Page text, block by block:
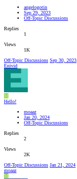
angelogotin
Sep 29, 2023
Off-Topic Discussions
Replies
1
Views
1K
Off-Topic Discussions Sep 30, 2023
Enivid
M
Hello!
moaaz
Jan 20, 2024
Off-Topic Discussions
Replies
2
Views
2K
Off-Topic Discussions Jan 21, 2024
moaaz
M